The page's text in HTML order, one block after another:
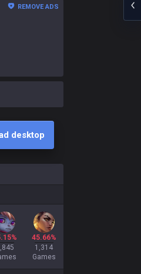
REMOVE ADS
desktop
45.66%
1,314
Games